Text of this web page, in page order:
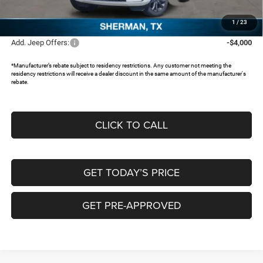
1 / 23
FREEDOM PRICE:
$45,622
Add. Jeep Offers: -$4,000
*Manufacturer’s rebate subject to residency restrictions. Any customer not meeting the
residency restrictions will receive a dealer discount in the same amount of the manufacturer's
rebate.
CLICK TO CALL
GET TODAY’S PRICE
GET PRE-APPROVED